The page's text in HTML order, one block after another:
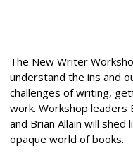
The New Writer
understand the ins and
challenges of writing,
work. Workshop leaders
and Brian Allain will
opaque world of books.